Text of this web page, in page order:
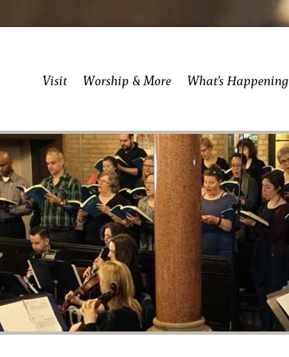
Visit Worship & More What’s Happening